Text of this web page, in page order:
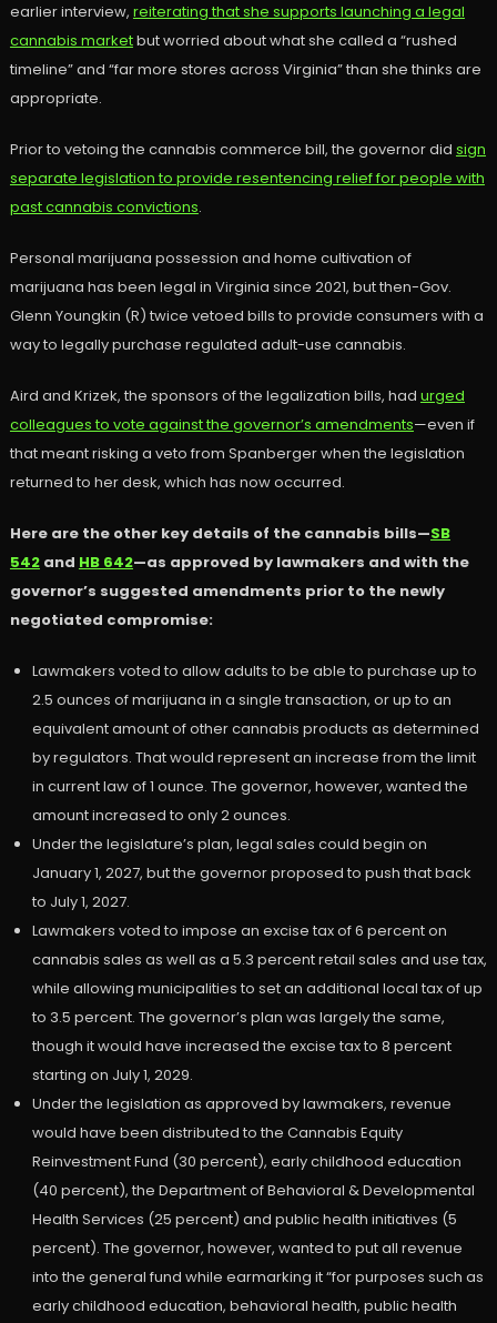
earlier interview, reiterating that she supports launching a legal
cannabis marketbut worried about what she called a “rushed
timeline” and “far more stores across Virginia” than she thinks are
appropriate.
Prior to vetoing the cannabis commerce bill, the governor did sign
separate legislation to provide resentencing relief for people with
past cannabis convictions.
Personal marijuana possession and home cultivation of
marijuana has been legal in Virginia since 2021, but then-Gov.
Glenn Youngkin (R) twice vetoed bills to provide consumers with a
way to legally purchase regulated adult-use cannabis.
Aird and Krizek, the sponsors of the legalization bills, had urged
colleagues to vote against the governor’s amendments—even if
that meant risking a veto from Spanberger when the legislation
returned to her desk, which has now occurred.
Here are the other key details of the cannabis bills—SB
542and HB 642—as approved by lawmakers and with the
governor’s suggested amendments prior to the newly
negotiated compromise:
Lawmakers voted to allow adults to be able to purchase up to
2.5 ounces of marijuana in a single transaction, or up to an
equivalent amount of other cannabis products as determined
by regulators. That would represent an increase from the limit
in current law of 1 ounce. The governor, however, wanted the
amount increased to only 2 ounces.
Under the legislature’s plan, legal sales could begin on
January 1, 2027, but the governor proposed to push that back
to July 1, 2027.
Lawmakers voted to impose an excise tax of 6 percent on
cannabis sales as well as a 5.3 percent retail sales and use tax,
while allowing municipalities to set an additional local tax of up
to 3.5 percent. The governor’s plan was largely the same,
though it would have increased the excise tax to 8 percent
starting on July 1, 2029.
Under the legislation as approved by lawmakers, revenue
would have been distributed to the Cannabis Equity
Reinvestment Fund (30 percent), early childhood education
(40 percent), the Department of Behavioral & Developmental
Health Services (25 percent) and public health initiatives (5
percent). The governor, however, wanted to put all revenue
into the general fund while earmarking it “for purposes such as
early childhood education, behavioral health, public health